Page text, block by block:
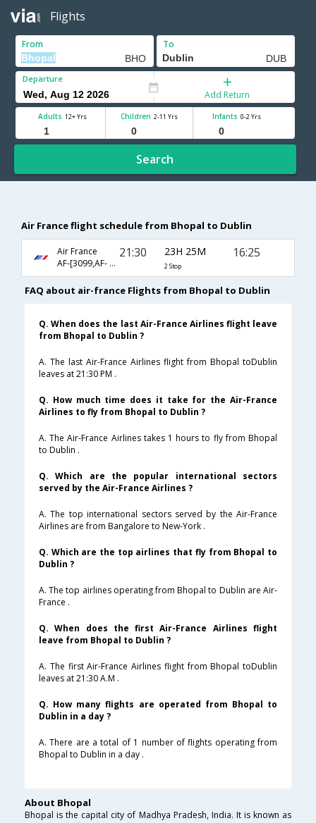
Flights
From To
Departure
Add Return
Adults 12+ Yrs Children 2-11 Yrs Infants 0-2 Yrs
Search
Air France flight schedule from Bhopal to Dublin
Air France
AF-[3099,AF- 217,AF- 1116]
21:30 23H 25M
2 Stop
16:25
FAQ about air-france Flights from Bhopal to Dublin
Q. When does the last Air-France Airlines flight leave
from Bhopal to Dublin ?
A. The last Air-France Airlines flight from Bhopal toDublin
leaves at 21:30 PM .
Q. How much time does it take for the Air-France
Airlines to fly from Bhopal to Dublin ?
A. The Air-France Airlines takes 1 hours to fly from Bhopal
to Dublin .
Q. Which are the popular international sectors
served by the Air-France Airlines ?
A. The top international sectors served by the Air-France
Airlines are from Bangalore to New-York .
Q. Which are the top airlines that fly from Bhopal to
Dublin ?
A. The top airlines operating from Bhopal to Dublin are Air-
France .
Q. When does the first Air-France Airlines flight
leave from Bhopal to Dublin ?
A. The first Air-France Airlines flight from Bhopal toDublin
leaves at 21:30 A.M .
Q. How many flights are operated from Bhopal to
Dublin in a day ?
A. There are a total of 1 number of flights operating from
Bhopal to Dublin in a day .
About Bhopal
Bhopal is the capital city of Madhya Pradesh, India. It is known as